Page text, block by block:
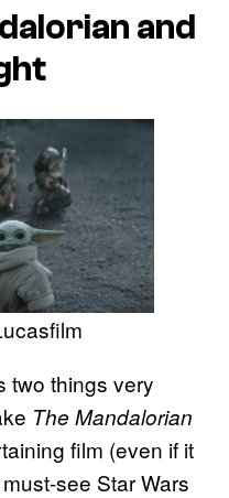
and
two things very
The Mandalorian
film (even if it
see Star Wars